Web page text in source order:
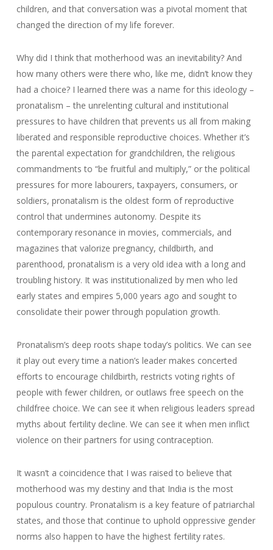
children, and that conversation was a pivotal moment that
changed the direction of my life forever.
Why did I think that motherhood was an inevitability? And
how many others were there who, like me, didn’t know they
had a choice? I learned there was a name for this ideology –
pronatalism – the unrelenting cultural and institutional
pressures to have children that prevents us all from making
liberated and responsible reproductive choices. Whether it’s
the parental expectation for grandchildren, the religious
commandments to “be fruitful and multiply,” or the political
pressures for more labourers, taxpayers, consumers, or
soldiers, pronatalism is the oldest form of reproductive
control that undermines autonomy. Despite its
contemporary resonance in movies, commercials, and
magazines that valorize pregnancy, childbirth, and
parenthood, pronatalism is a very old idea with a long and
troubling history. It was institutionalized by men who led
early states and empires 5,000 years ago and sought to
consolidate their power through population growth.
Pronatalism’s deep roots shape today’s politics. We can see
it play out every time a nation’s leader makes concerted
efforts to encourage childbirth, restricts voting rights of
people with fewer children, or outlaws free speech on the
childfree choice. We can see it when religious leaders spread
myths about fertility decline. We can see it when men inflict
violence on their partners for using contraception.
It wasn’t a coincidence that I was raised to believe that
motherhood was my destiny and that India is the most
populous country. Pronatalism is a key feature of patriarchal
states, and those that continue to uphold oppressive gender
norms also happen to have the highest fertility rates.